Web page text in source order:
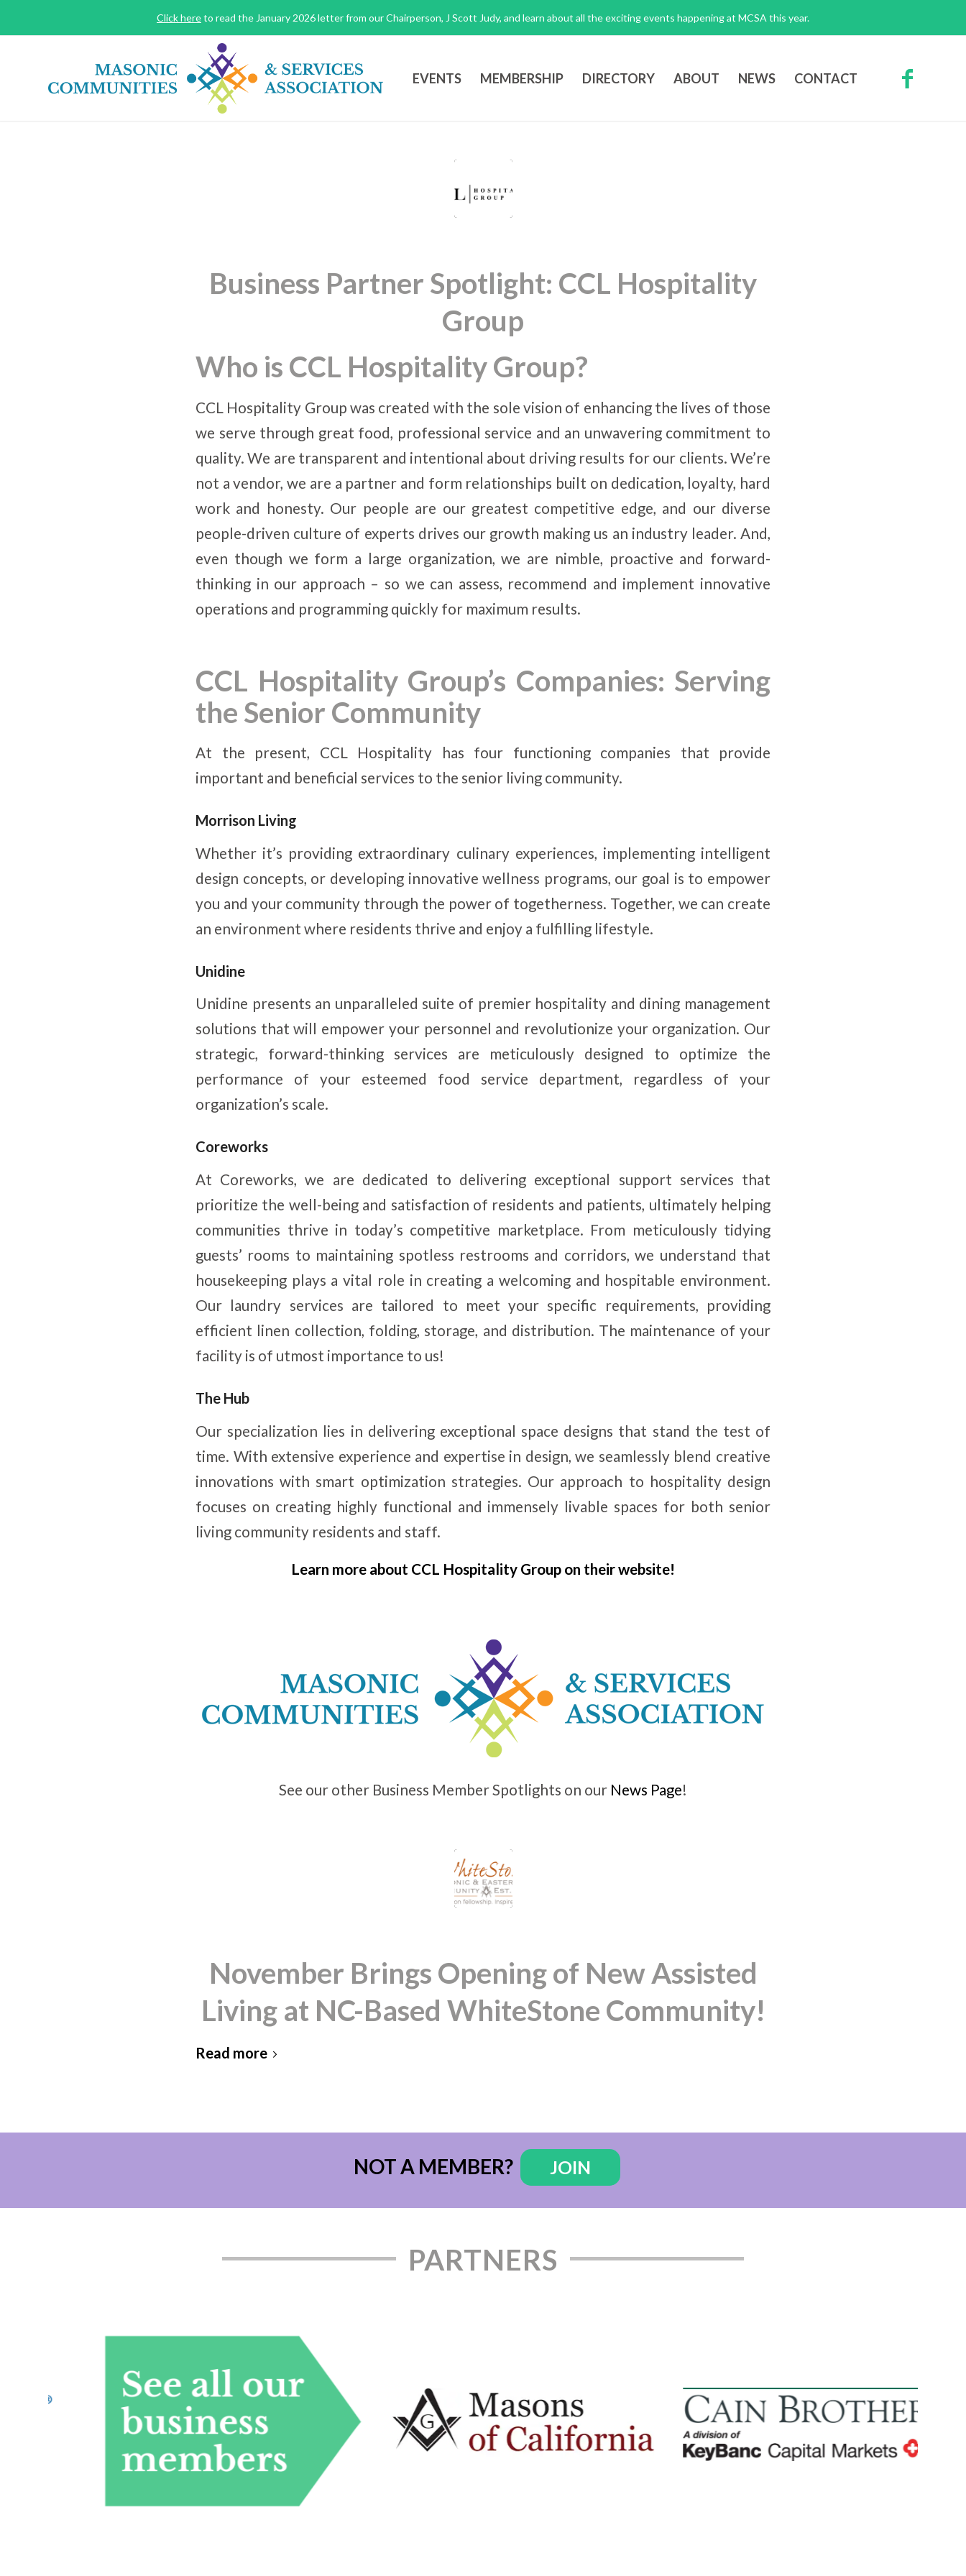
Click hereto read the January 2026 letter from our Chairperson, J Scott Judy, and learn about all the exciting events happening at MCSA this year.
EVENTS MEMBERSHIP DIRECTORY ABOUT NEWS CONTACT
Business Partner Spotlight: CCL Hospitality
Group
Who is CCL Hospitality Group?
CCL Hospitality Group was created with the sole vision of enhancing the lives of those
we serve through great food, professional service and an unwavering commitment to
quality. We are transparent and intentional about driving results for our clients. We’re
not a vendor, we are a partner and form relationships built on dedication, loyalty, hard
work and honesty. Our people are our greatest competitive edge, and our diverse
people-driven culture of experts drives our growth making us an industry leader. And,
even though we form a large organization, we are nimble, proactive and forward-
thinking in our approach – so we can assess, recommend and implement innovative
operations and programming quickly for maximum results.
CCL Hospitality Group’s Companies: Serving
the Senior Community
At the present, CCL Hospitality has four functioning companies that provide
important and beneficial services to the senior living community.
Morrison Living
Whether it’s providing extraordinary culinary experiences, implementing intelligent
design concepts, or developing innovative wellness programs, our goal is to empower
you and your community through the power of togetherness. Together, we can create
an environment where residents thrive and enjoy a fulfilling lifestyle.
Unidine
Unidine presents an unparalleled suite of premier hospitality and dining management
solutions that will empower your personnel and revolutionize your organization. Our
strategic, forward-thinking services are meticulously designed to optimize the
performance of your esteemed food service department, regardless of your
organization’s scale.
Coreworks
At Coreworks, we are dedicated to delivering exceptional support services that
prioritize the well-being and satisfaction of residents and patients, ultimately helping
communities thrive in today’s competitive marketplace. From meticulously tidying
guests’ rooms to maintaining spotless restrooms and corridors, we understand that
housekeeping plays a vital role in creating a welcoming and hospitable environment.
Our laundry services are tailored to meet your specific requirements, providing
efficient linen collection, folding, storage, and distribution. The maintenance of your
facility is of utmost importance to us!
The Hub
Our specialization lies in delivering exceptional space designs that stand the test of
time. With extensive experience and expertise in design, we seamlessly blend creative
innovations with smart optimization strategies. Our approach to hospitality design
focuses on creating highly functional and immensely livable spaces for both senior
living community residents and staff.
Learn more about CCL Hospitality Group on their website!
See our other Business Member Spotlights on our News Page!
November Brings Opening of New Assisted
Living at NC-Based WhiteStone Community!
Read more
NOT A MEMBER? JOIN
PARTNERS